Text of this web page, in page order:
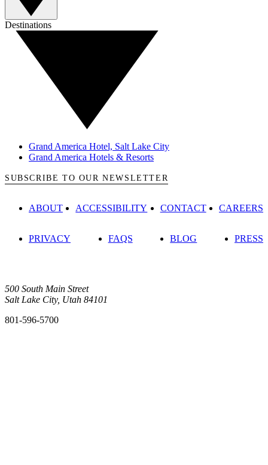
Destinations
Grand America Hotel, Salt Lake City
Grand America Hotels & Resorts
SUBSCRIBE TO OUR NEWSLETTER
ABOUT ACCESSIBILITY CONTACT CAREERS
PRIVACY FAQS BLOG PRESS
500 South Main Street
Salt Lake City, Utah 84101
801-596-5700